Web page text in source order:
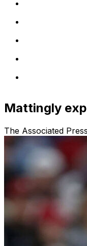
Mattingly
The Associated Press